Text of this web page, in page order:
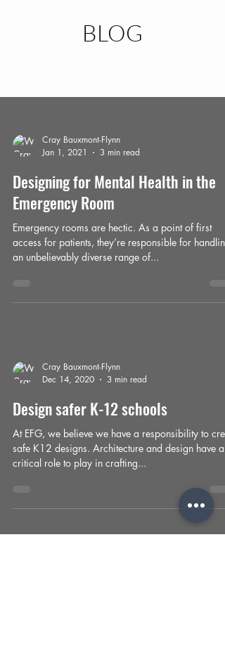
BLOG
Cray Bauxmont-Flynn
Jan 1, 2021
3 min read
Designing for Mental Health in the
Emergency Room
Emergency rooms are hectic. As a point of first
access for patients, they’re responsible for handling
an unbelievably diverse range of...
Cray Bauxmont-Flynn
Dec 14, 2020
3 min read
Design safer K-12 schools
At EFG, we believe we have a responsibility to
safe K12 designs. Architecture and design have a
critical role to play in crafting...